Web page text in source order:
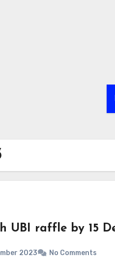
UBI raffle by 15
2023 No Comments